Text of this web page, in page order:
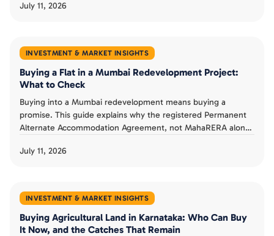
and judge a track record before booking an under-
July 11, 2026
INVESTMENT & MARKET INSIGHTS
Buying a Flat in a Mumbai Redevelopment Project:
What to Check
Buying into a Mumbai redevelopment means buying a
promise. This guide explains why the registered Permanent
Alternate Accommodation Agreement, not MahaRERA alone,
not guarantee, and the checks that separate a smart
July 11, 2026
INVESTMENT & MARKET INSIGHTS
Buying Agricultural Land in Karnataka: Who Can Buy
It Now, and the Catches That Remain